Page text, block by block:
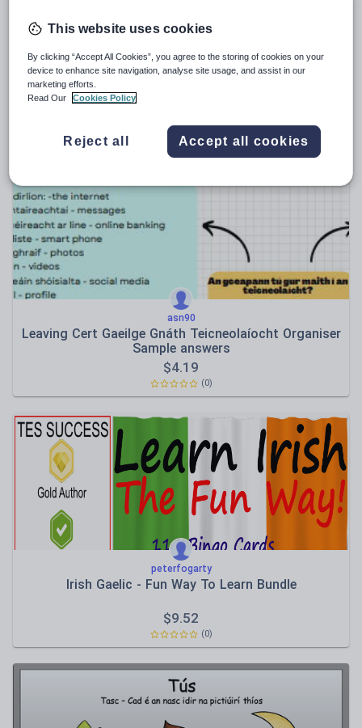
daniellemaclennan1
asn90
Leaving Cert Gaeilge Gnáth Teicneolaíocht Organiser
Sample answers
$4.19
(0)
peterfogarty
Irish Gaelic - Fun Way To Learn Bundle
$9.52
(0)
This website uses cookies
By clicking “Accept All Cookies”, you agree to the storing of cookies on your
device to enhance site navigation, analyse site usage, and assist in our
marketing efforts.
Read Our
Cookies Policy
Reject all Accept all cookies